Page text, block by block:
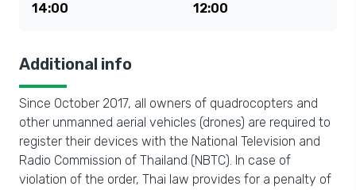
14:00
12:00
Additional info
Since October 2017, all owners of quadrocopters and
other unmanned aerial vehicles (drones) are required to
register their devices with the National Television and
Radio Commission of Thailand (NBTC). In case of
violation of the order, Thai law provides for a penalty of